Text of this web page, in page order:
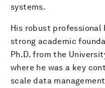
systems.
​His robust professional
strong academic
Ph.D. from the
where he was a key
scale data